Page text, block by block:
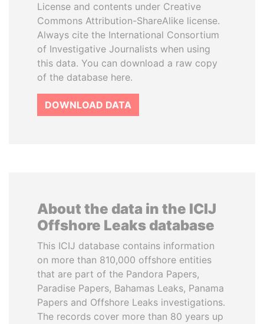
License and contents under Creative
Commons Attribution-ShareAlike license.
Always cite the International Consortium
of Investigative Journalists when using
this data. You can download a raw copy
of the database here.
DOWNLOAD DATA
About the data in the ICIJ
Offshore Leaks database
This ICIJ database contains information
on more than 810,000 offshore entities
that are part of the Pandora Papers,
Paradise Papers, Bahamas Leaks, Panama
Papers and Offshore Leaks investigations.
The records cover more than 80 years up